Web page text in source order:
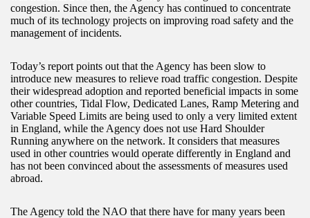
congestion. Since then, the Agency has continued to concentrate
much of its technology projects on improving road safety and the
management of incidents.
Today’s report points out that the Agency has been slow to
introduce new measures to relieve road traffic congestion. Despite
their widespread adoption and reported beneficial impacts in some
other countries, Tidal Flow, Dedicated Lanes, Ramp Metering and
Variable Speed Limits are being used to only a very limited extent
in England, while the Agency does not use Hard Shoulder
Running anywhere on the network. It considers that measures
used in other countries would operate differently in England and
has not been convinced about the assessments of measures used
abroad.
The Agency told the NAO that there have for many years been